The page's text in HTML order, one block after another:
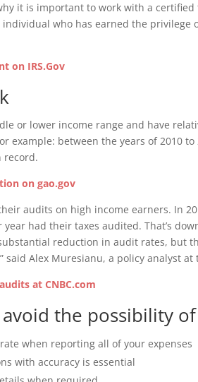
it is important to work with a
individual who has earned the
on IRS.Gov
or lower income range and have
example: between the years of 2010
record.
on gao.gov
audits on high income earners. In
had their taxes audited. That’s
reduction in audit rates, but
said Alex Muresianu, a policy analyst at
at CNBC.com
the possibility
when reporting all of your expenses
with accuracy is essential